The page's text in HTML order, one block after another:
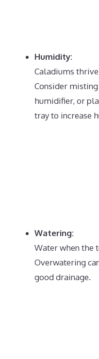
Humidity:
Caladiums
Consider
humidifier, or
tray to increase
Watering:
Water when the
Overwatering
good drainage.